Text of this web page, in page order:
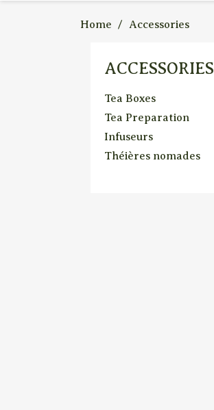
Home Accessories
ACCESSORIES
Tea Boxes
Tea Preparation
Infuseurs
Théières nomades